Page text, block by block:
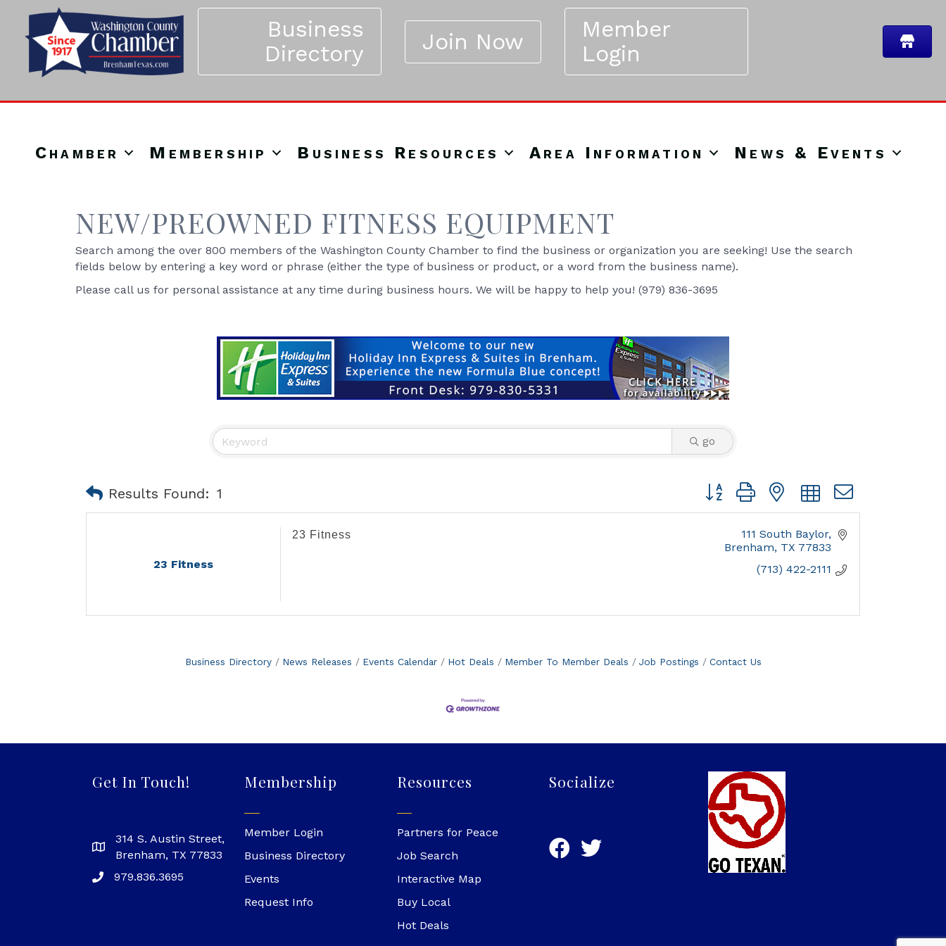
Business
Directory
Join Now
Member
Login
Chamber Membership Business Resources Area Information News & Events
NEW/PREOWNED FITNESS EQUIPMENT
Search among the over 800 members of the Washington County Chamber to find the business or organization you are seeking! Use the search
fields below by entering a key word or phrase (either the type of business or product, or a word from the business name).
Please call us for personal assistance at any time during business hours. We will be happy to help you! (979) 836-3695
go
Results Found: 1 Button group with nested dropdown
23 Fitness
23 Fitness
111 South Baylor
Brenham TX 77833
(713) 422-2111
Business Directory News Releases Events Calendar Hot Deals Member To Member Deals Job Postings Contact Us
Get In Touch!
314 S. Austin Street,
Brenham, TX 77833
979.836.3695
Membership
Member Login
Business Directory
Events
Request Info
Resources
Partners for Peace
Job Search
Interactive Map
Buy Local
Hot Deals
Socialize